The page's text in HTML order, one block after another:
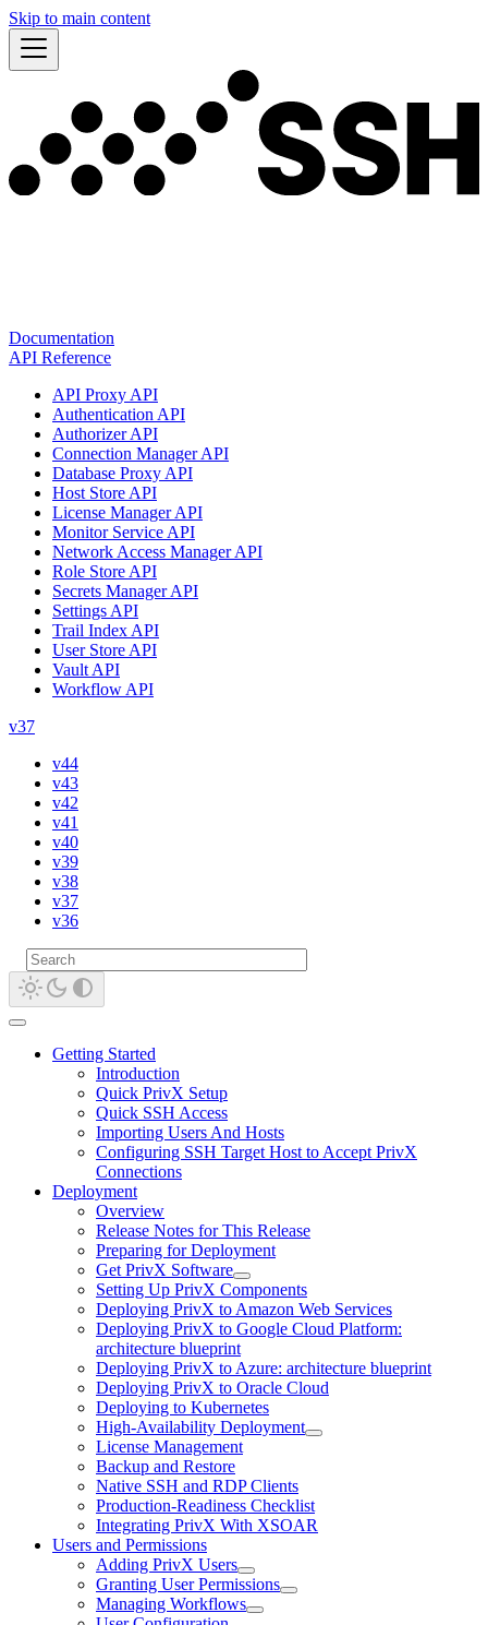
Skip to main content
Documentation
API Reference
API Proxy API
Authentication API
Authorizer API
Connection Manager API
Database Proxy API
Host Store API
License Manager API
Monitor Service API
Network Access Manager API
Role Store API
Secrets Manager API
Settings API
Trail Index API
User Store API
Vault API
Workflow API
v37
v44
v43
v42
v41
v40
v39
v38
v37
v36
Getting Started
Introduction
Quick PrivX Setup
Quick SSH Access
Importing Users And Hosts
Configuring SSH Target Host to Accept PrivX
Connections
Deployment
Overview
Release Notes for This Release
Preparing for Deployment
Get PrivX Software
Setting Up PrivX Components
Deploying PrivX to Amazon Web Services
Deploying PrivX to Google Cloud Platform:
architecture blueprint
Deploying PrivX to Azure: architecture blueprint
Deploying PrivX to Oracle Cloud
Deploying to Kubernetes
High-Availability Deployment
License Management
Backup and Restore
Native SSH and RDP Clients
Production-Readiness Checklist
Integrating PrivX With XSOAR
Users and Permissions
Adding PrivX Users
Granting User Permissions
Managing Workflows